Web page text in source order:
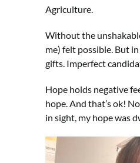
Agriculture.
Without the
me) felt possible. But
gifts. Imperfect
Hope holds negative
hope. And that’s ok!
in sight, my hope was